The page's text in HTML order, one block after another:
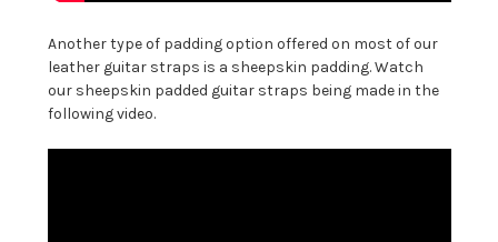
Another type of padding option offered on most of our
leather guitar straps is a sheepskin padding. Watch
our sheepskin padded guitar straps being made in the
following video.